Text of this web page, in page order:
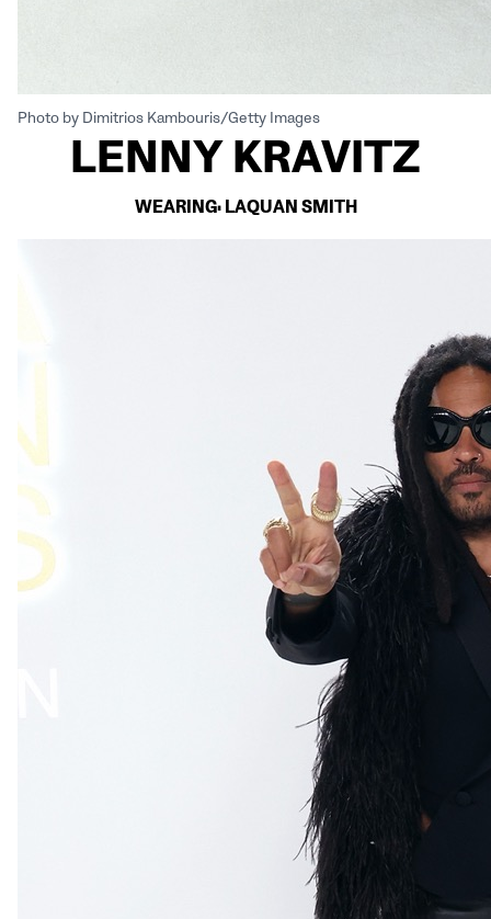
Photo by Dimitrios Kambouris/Getty Images
LENNY KRAVITZ
WEARING: LAQUAN SMITH